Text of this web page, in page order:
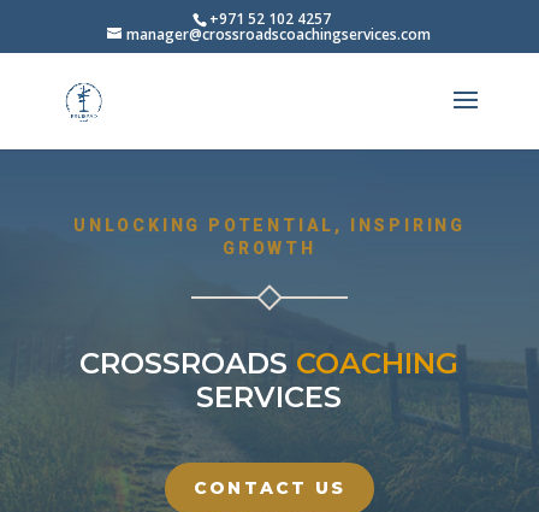
+971 52 102 4257
manager@crossroadscoachingservices.com
UNLOCKING POTENTIAL, INSPIRING
GROWTH
CROSSROADS COACHING
SERVICES
CONTACT US